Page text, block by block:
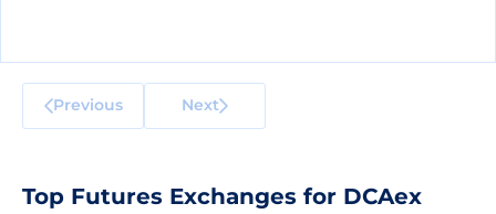
Previous Next
Top Futures Exchanges for DCAex